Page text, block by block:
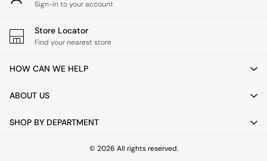
Shelves
Side Tables
TV units
All Lighting
Floor Lamps
Pendant Lights
Wall Lights
Sign-in to your account
Store Locator
Find your nearest store
HOW CAN WE HELP
ABOUT US
SHOP BY DEPARTMENT
© 2026 All rights reserved.